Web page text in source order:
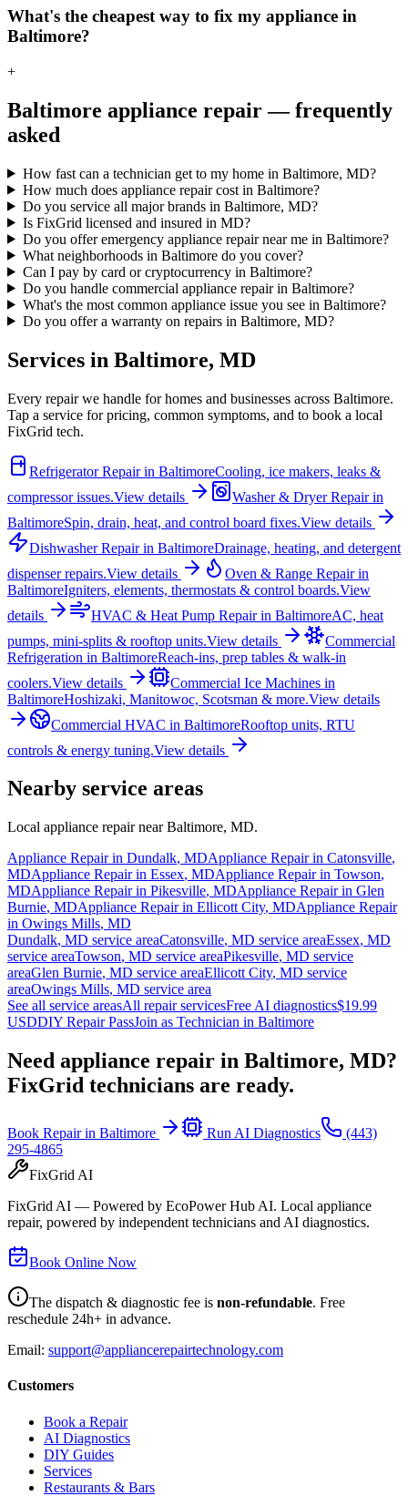
What's the cheapest way to fix my appliance in
Baltimore?
+
Baltimore appliance repair — frequently
asked
How fast can a technician get to my home in Baltimore, MD?
How much does appliance repair cost in Baltimore?
Do you service all major brands in Baltimore, MD?
Is FixGrid licensed and insured in MD?
Do you offer emergency appliance repair near me in Baltimore?
What neighborhoods in Baltimore do you cover?
Can I pay by card or cryptocurrency in Baltimore?
Do you handle commercial appliance repair in Baltimore?
What's the most common appliance issue you see in Baltimore?
Do you offer a warranty on repairs in Baltimore, MD?
Services in Baltimore, MD
Every repair we handle for homes and businesses across Baltimore.
Tap a service for pricing, common symptoms, and to book a local
FixGrid tech.
Refrigerator Repairin BaltimoreCooling, ice makers, leaks &
compressor issues.View details Washer & Dryer Repairin
BaltimoreSpin, drain, heat, and control board fixes.View details
Dishwasher Repairin BaltimoreDrainage, heating, and detergent
dispenser repairs.View details Oven & Range Repairin
BaltimoreIgniters, elements, thermostats & control boards.View
details
HVAC & Heat Pump Repairin BaltimoreAC, heat
pumps, mini-splits & rooftop units.View details
Commercial
Refrigeration in BaltimoreReach-ins, prep tables & walk-in
coolers.View details Commercial Ice Machines in
BaltimoreHoshizaki, Manitowoc, Scotsman & more.View details
Commercial HVAC in BaltimoreRooftop units, RTU
controls & energy tuning.View details
Nearby service areas
Local appliance repair nearBaltimore, MD.
Appliance Repair in Dundalk, MDAppliance Repair in Catonsville,
MDAppliance Repair in Essex, MDAppliance Repair in Towson,
MDAppliance Repair in Pikesville, MDAppliance Repair in Glen
Burnie, MDAppliance Repair in Ellicott City, MDAppliance Repair
in Owings Mills, MD
Dundalk, MD service areaCatonsville, MD service areaEssex, MD
service areaTowson, MD service areaPikesville, MD service
areaGlen Burnie, MD service areaEllicott City, MD service
areaOwings Mills, MD service area
See all service areasAll repair servicesFree AI diagnostics$19.99
USDDIY Repair PassJoin as Technician in Baltimore
Need appliance repair in Baltimore, MD?
FixGrid technicians are ready.
Book Repair in Baltimore Run AI Diagnostics
(443)
295-4865
FixGrid AI
FixGrid AI — Powered by EcoPower Hub AI. Local appliance
repair, powered by independent technicians and AI diagnostics.
Book Online Now
The dispatch & diagnostic fee is non-refundable. Free
reschedule 24h+ in advance.
Email: support@appliancerepairtechnology.com
Customers
Book a Repair
AI Diagnostics
DIY Guides
Services
Restaurants & Bars